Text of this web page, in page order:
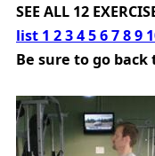
SEE ALL 12
list 1 23456789
Be sure to go back